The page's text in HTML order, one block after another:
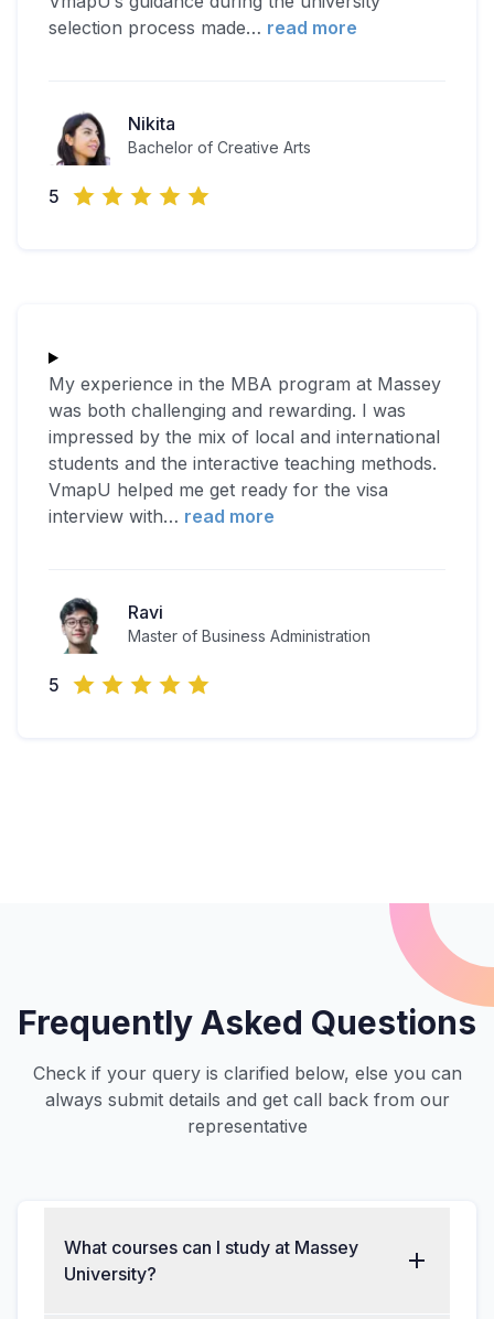
selection process made… read more
Nikita
Bachelor of Creative Arts
5
My experience in the MBA program at Massey
was both challenging and rewarding. I was
impressed by the mix of local and international
students and the interactive teaching methods.
VmapU helped me get ready for the visa
interview with… read more
Ravi
Master of Business Administration
5
Frequently Asked Questions
Check if your query is clarified below, else you can
always submit details and get call back from our
representative
What courses can I study at Massey
University?